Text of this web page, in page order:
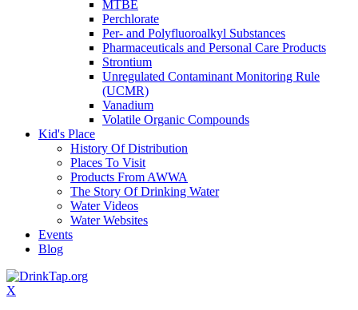
MTBE
Perchlorate
Per- and Polyfluoroalkyl Substances
Pharmaceuticals and Personal Care Products
Strontium
Unregulated Contaminant Monitoring Rule
(UCMR)
Vanadium
Volatile Organic Compounds
Kid's Place
History Of Distribution
Places To Visit
Products From AWWA
The Story Of Drinking Water
Water Videos
Water Websites
Events
Blog
X